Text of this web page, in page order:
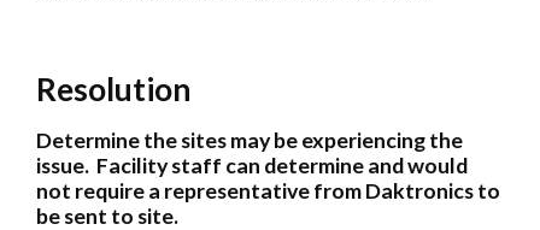
Resolution
Determine the sites may be experiencing the
issue. Facility staff can determine and would
not require a representative from Daktronics to
be sent to site.